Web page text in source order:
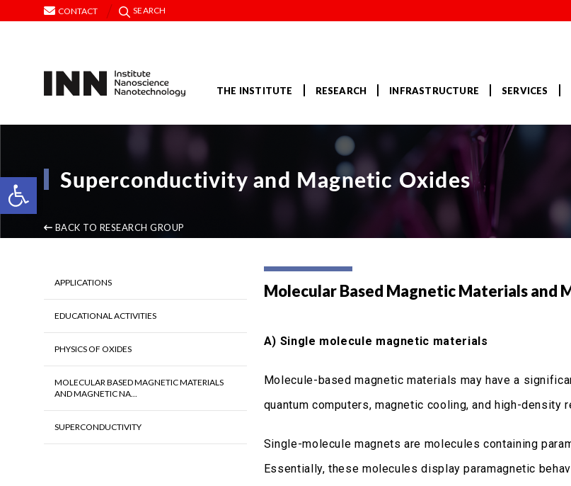
Open toolbar
CONTACT SEARCH
THE INSTITUTE RESEARCH INFRASTRUCTURE SERVICES
Superconductivity and Magnetic Oxides
BACK TO RESEARCH GROUP
APPLICATIONS
EDUCATIONAL ACTIVITIES
PHYSICS OF OXIDES
MOLECULAR BASED MAGNETIC MATERIALS
AND MAGNETIC NA...
SUPERCONDUCTIVITY
Molecular Based Magnetic Materials and
Α) Single molecule magnetic materials
Molecule-based magnetic materials may have a
quantum computers, magnetic cooling, and high-density
Single-molecule magnets are molecules containing
Essentially, these molecules display paramagnetic